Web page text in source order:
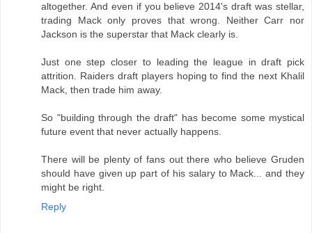
altogether. And even if you believe 2014's draft was stellar,
trading Mack only proves that wrong. Neither Carr nor
Jackson is the superstar that Mack clearly is.
Just one step closer to leading the league in draft pick
attrition. Raiders draft players hoping to find the next Khalil
Mack, then trade him away.
So "building through the draft" has become some mystical
future event that never actually happens.
There will be plenty of fans out there who believe Gruden
should have given up part of his salary to Mack... and they
might be right.
Reply